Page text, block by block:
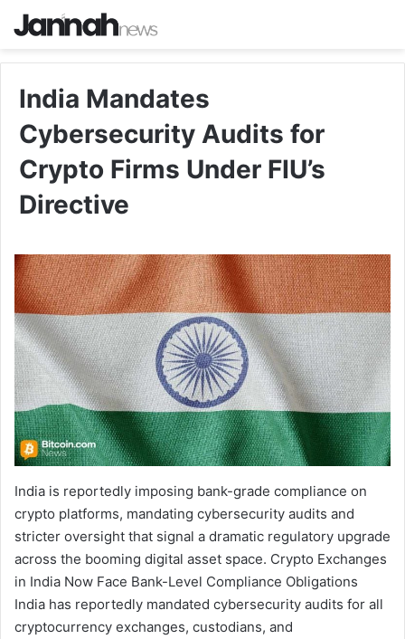
India Mandates
Cybersecurity Audits for
Crypto Firms Under FIU’s
Directive
India is reportedly imposing bank-grade compliance on
crypto platforms, mandating cybersecurity audits and
stricter oversight that signal a dramatic regulatory upgrade
across the booming digital asset space. Crypto Exchanges
in India Now Face Bank-Level Compliance Obligations
India has reportedly mandated cybersecurity audits for all
cryptocurrency exchanges, custodians, and